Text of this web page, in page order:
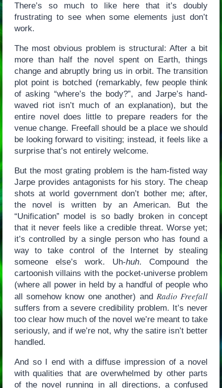
There’s so much to like here that it’s doubly
frustrating to see when some elements just don’t
work.
The most obvious problem is structural: After a bit
more than half the novel spent on Earth, things
change and abruptly bring us in orbit. The transition
plot point is botched (remarkably, few people think
of asking “where’s the body?”, and Jarpe’s hand-
waved riot isn’t much of an explanation), but the
entire novel does little to prepare readers for the
venue change. Freefall should be a place we should
be looking forward to visiting; instead, it feels like a
surprise that’s not entirely welcome.
But the most grating problem is the ham-fisted way
Jarpe provides antagonists for his story. The cheap
shots at world government don’t bother me; after,
the novel is written by an American. But the
“Unification” model is so badly broken in concept
that it never feels like a credible threat. Worse yet;
it’s controlled by a single person who has found a
way to take control of the Internet by stealing
someone else’s work. Uh-huh. Compound the
cartoonish villains with the pocket-universe problem
(where all power in held by a handful of people who
all somehow know one another) and Radio Freefall
suffers from a severe credibility problem. It’s never
too clear how much of the novel we’re meant to take
seriously, and if we’re not, why the satire isn’t better
handled.
And so I end with a diffuse impression of a novel
with qualities that are overwhelmed by other parts
of the novel running in all directions, a confused